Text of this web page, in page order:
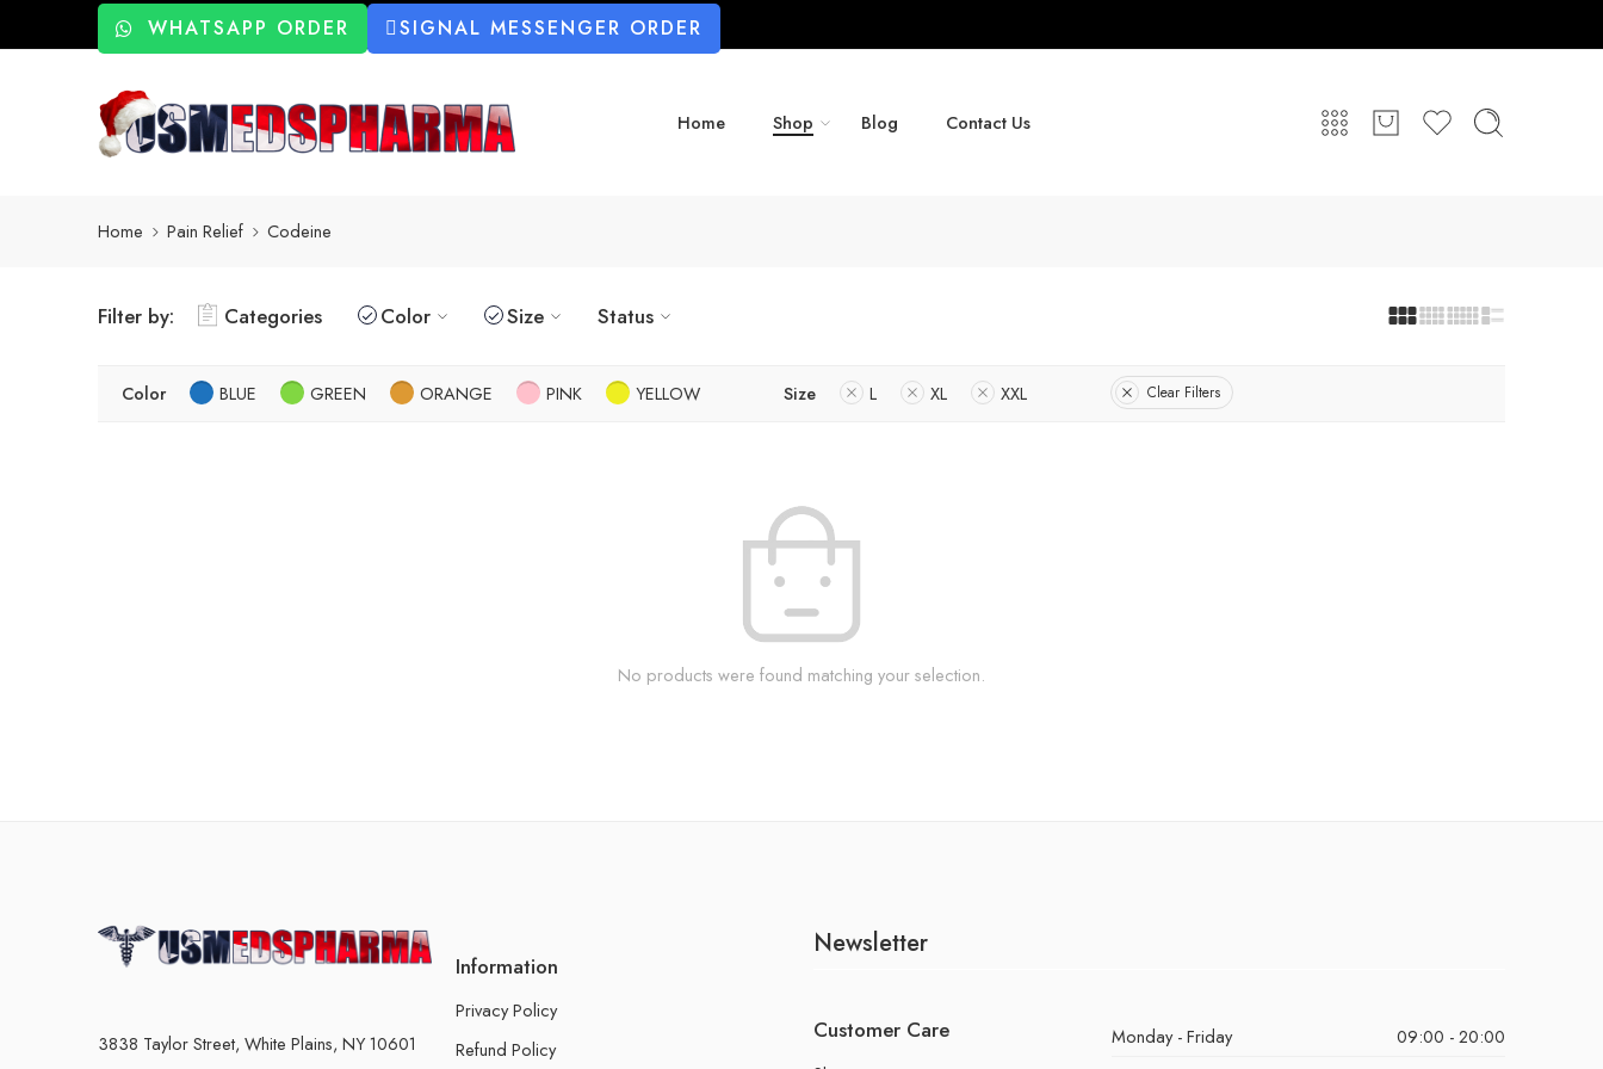
WHATSAPP ORDER SIGNAL MESSENGER ORDER
Home Shop Blog Contact Us
Home Pain Relief Codeine
Filter by: Categories Color Size Status
Color BLUE GREEN ORANGE PINK YELLOW Size L XL XXL Clear Filters
No products were found matching your selection.
3838 Taylor Street, White Plains, NY 10601
Information
Privacy Policy
Refund Policy
Newsletter
Customer Care Monday - Friday
09:00 - 20:00